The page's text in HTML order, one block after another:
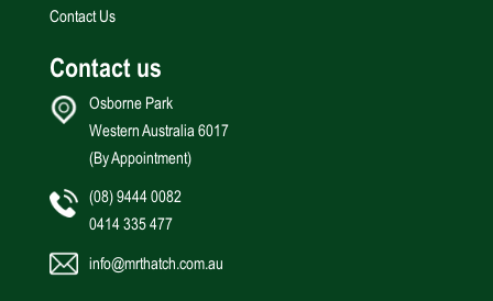
Contact Us
Contact us
Osborne Park
Western Australia 6017
(By Appointment)
(08) 9444 0082
0414 335 477
info@mrthatch.com.au